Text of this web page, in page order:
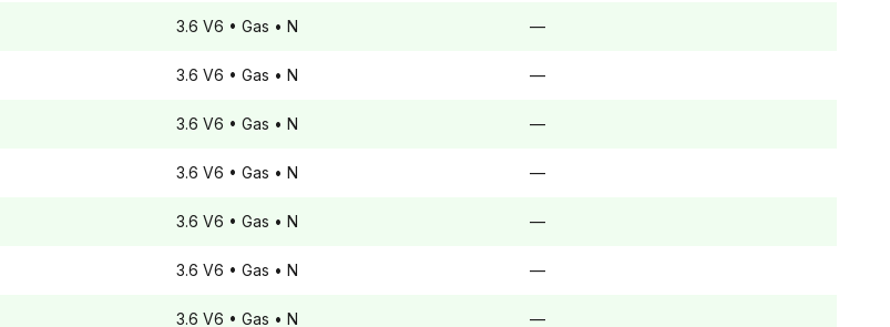
3.6 V6 • Gas • N —
3.6 V6 • Gas • N —
3.6 V6 • Gas • N —
3.6 V6 • Gas • N —
3.6 V6 • Gas • N —
3.6 V6 • Gas • N —
3.6 V6 • Gas • N —